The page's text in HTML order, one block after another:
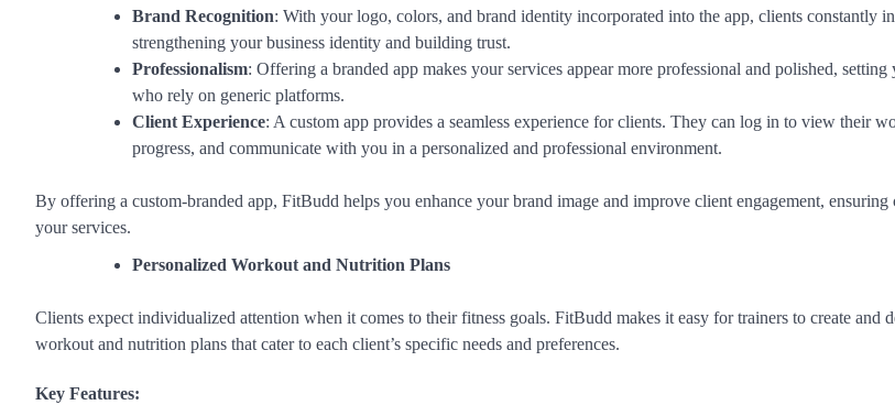
Brand Recognition: With your logo, colors, and brand identity incorporated into the app, clients constantly
strengthening your business identity and building trust.
Professionalism: Offering a branded app makes your services appear more professional and polished,
who rely on generic platforms.
Client Experience: A custom app provides a seamless experience for clients. They can log in to view their
progress, and communicate with you in a personalized and professional environment.
By offering a custom-branded app, FitBudd helps you enhance your brand image and improve client engagement, ensuring
your services.
Personalized Workout and Nutrition Plans
Clients expect individualized attention when it comes to their fitness goals. FitBudd makes it easy for trainers to create and
workout and nutrition plans that cater to each client’s specific needs and preferences.
Key Features: